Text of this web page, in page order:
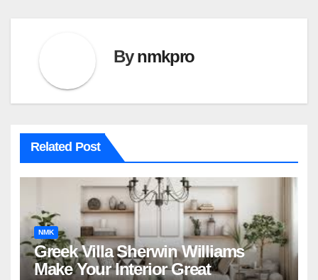
Bynmkpro
Related Post
NMK
Greek Villa Sherwin Williams
Make Your Interior Great